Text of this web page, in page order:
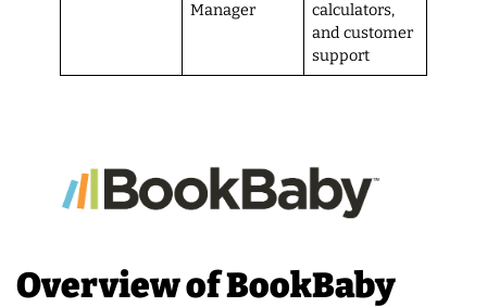
Manager
calculators,
and customer
support
Overview of BookBaby